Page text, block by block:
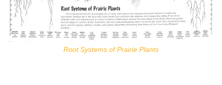
Root Systems of Prairie Plants